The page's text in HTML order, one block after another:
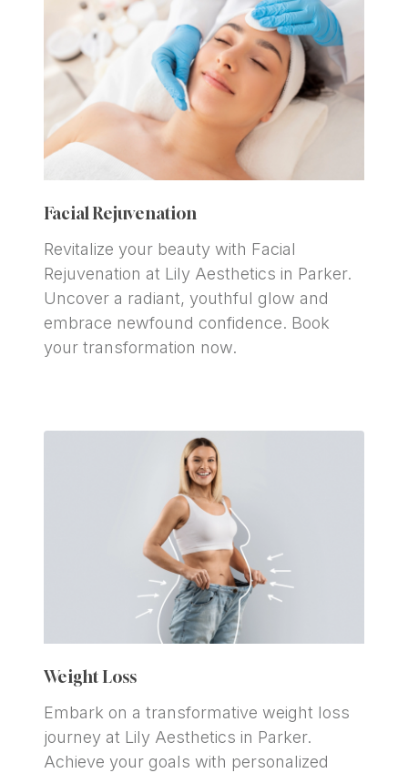
Facial Rejuvenation
Revitalize your beauty with Facial
Rejuvenation at Lily Aesthetics in Parker.
Uncover a radiant, youthful glow and
embrace newfound confidence. Book
your transformation now.
Weight Loss
Embark on a transformative weight loss
journey at Lily Aesthetics in Parker.
Achieve your goals with personalized